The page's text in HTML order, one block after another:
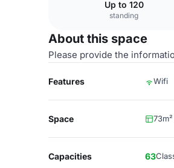
Up to 120
standing
About this space
Please provide the
Features Wifi
Space
Capacities 63